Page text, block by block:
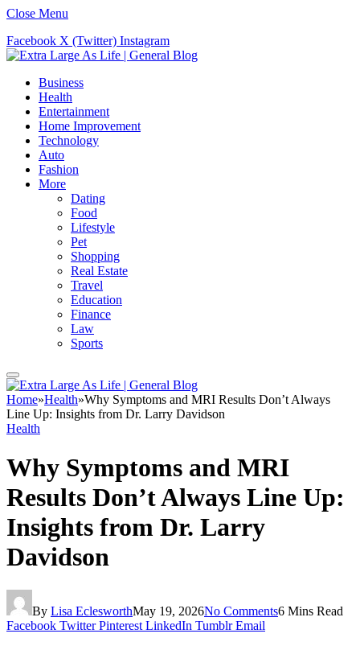
Close Menu
Facebook X (Twitter) Instagram
Business
Health
Entertainment
Home Improvement
Technology
Auto
Fashion
More
Dating
Food
Lifestyle
Pet
Shopping
Real Estate
Travel
Education
Finance
Law
Sports
Home»Health»Why Symptoms and MRI Results Don’t Always
Line Up: Insights from Dr. Larry Davidson
Health
Why Symptoms and MRI
Results Don’t Always Line Up:
Insights from Dr. Larry
Davidson
By Lisa EclesworthMay 19, 2026No Comments6 Mins Read
Facebook Twitter Pinterest LinkedIn Tumblr Email